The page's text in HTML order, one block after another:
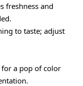
freshness and
to taste; adjust
a pop of color